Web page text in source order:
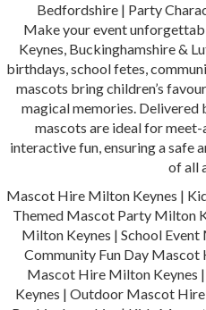
Bedfordshire | Party
Make your event
Keynes, Buckinghamshire &
birthdays, school fetes,
mascots bring children’s
magical memories. Delivered
mascots are ideal for
interactive fun, ensuring a safe
of all
Mascot Hire Milton Keynes |
Themed Mascot Party Milton
Milton Keynes | School
Community Fun Day
Mascot Hire Milton Keynes
Keynes | Outdoor Mascot